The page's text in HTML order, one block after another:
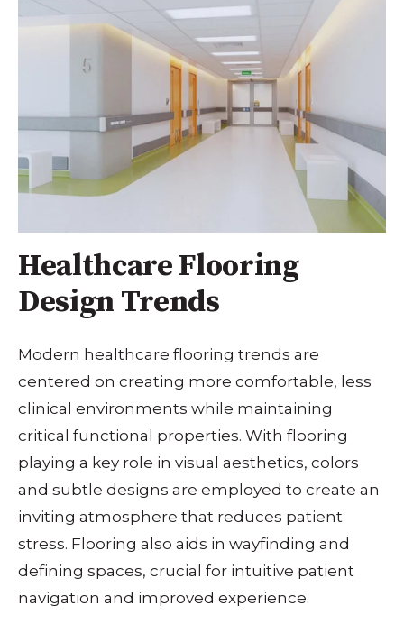
Healthcare Flooring
Design Trends
Modern healthcare flooring trends are
centered on creating more comfortable, less
clinical environments while maintaining
critical functional properties. With flooring
playing a key role in visual aesthetics, colors
and subtle designs are employed to create an
inviting atmosphere that reduces patient
stress. Flooring also aids in wayfinding and
defining spaces, crucial for intuitive patient
navigation and improved experience.